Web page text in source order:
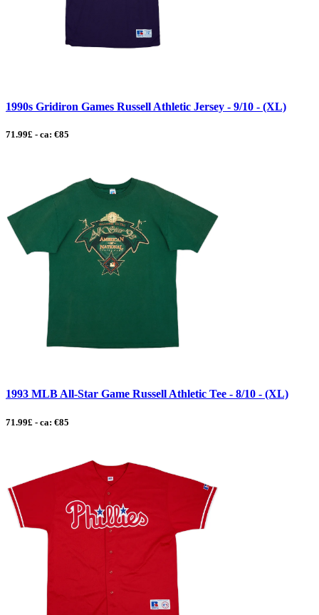
1990s Gridiron Games Russell Athletic Jersey - 9/10 - (XL)
71.99£ - ca: €85
1993 MLB All-Star Game Russell Athletic Tee - 8/10 - (XL)
71.99£ - ca: €85